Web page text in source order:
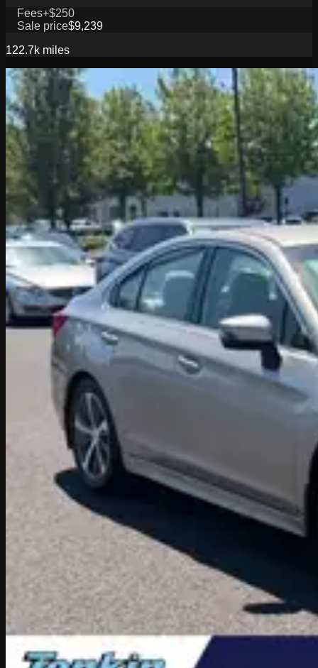
Fees+$250
Sale price$9,239
122.7k miles